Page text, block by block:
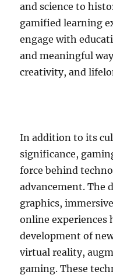
and science to
gamified learning
engage with
and meaningful
creativity, and
In addition to its
significance,
force behind
advancement. The
graphics,
online experiences
development of
virtual reality,
gaming. These